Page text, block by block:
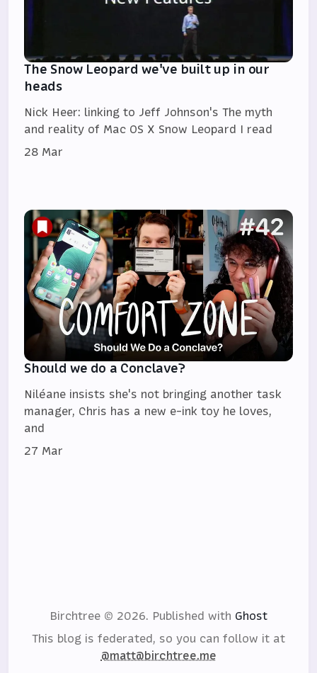
The Snow Leopard we've built up in our
heads
Nick Heer: linking to Jeff Johnson's The myth
and reality of Mac OS X Snow Leopard I read
28 Mar
Should we do a Conclave?
Niléane insists she's not bringing another task
manager, Chris has a new e-ink toy he loves,
and
27 Mar
Birchtree © 2026. Published with Ghost
This blog is federated, so you can follow it at
@matt@birchtree.me